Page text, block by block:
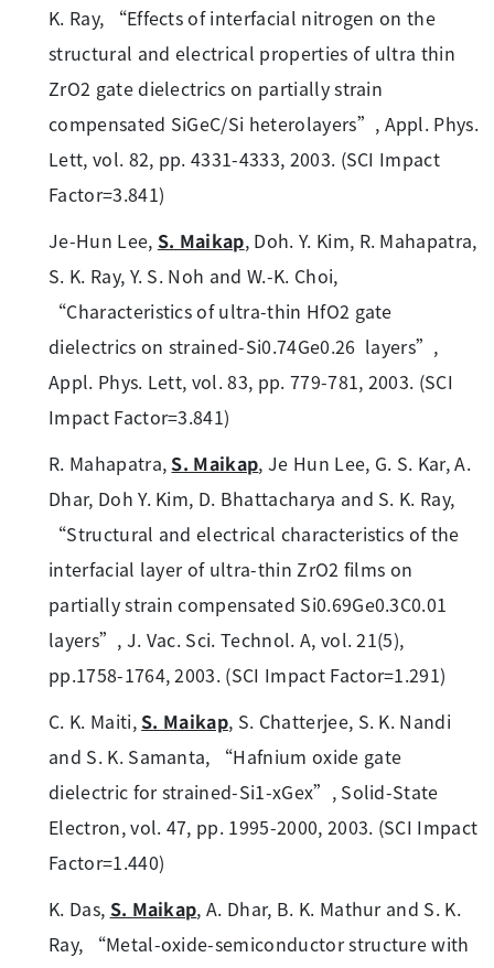
K. Ray, “Effects of interfacial nitrogen on the
structural and electrical properties of ultra thin
ZrO2 gate dielectrics on partially strain
compensated SiGeC/Si heterolayers”, Appl. Phys.
Lett, vol. 82, pp. 4331-4333, 2003. (SCI Impact
Factor=3.841)
Je-Hun Lee, S. Maikap, Doh. Y. Kim, R. Mahapatra,
S. K. Ray, Y. S. Noh and W.-K. Choi,
“Characteristics of ultra-thin HfO2 gate
dielectrics on strained-Si0.74Ge0.26 layers”,
Appl. Phys. Lett, vol. 83, pp. 779-781, 2003. (SCI
Impact Factor=3.841)
R. Mahapatra,S. Maikap, Je Hun Lee, G. S. Kar, A.
Dhar, Doh Y. Kim, D. Bhattacharya and S. K. Ray,
“Structural and electrical characteristics of the
interfacial layer of ultra-thin ZrO2 films on
partially strain compensated Si0.69Ge0.3C0.01
layers”, J. Vac. Sci. Technol. A, vol. 21(5),
pp.1758-1764, 2003. (SCI Impact Factor=1.291)
C. K. Maiti,S. Maikap, S. Chatterjee, S. K. Nandi
and S. K. Samanta, “Hafnium oxide gate
dielectric for strained-Si1-xGex”, Solid-State
Electron, vol. 47, pp. 1995-2000, 2003. (SCI Impact
Factor=1.440)
K. Das, S. Maikap, A. Dhar, B. K. Mathur and S. K.
Ray, “Metal-oxide-semiconductor structure with